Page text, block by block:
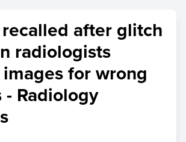
after glitch
radiologists
for wrong
Radiology